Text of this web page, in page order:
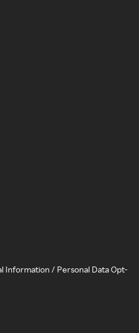
Information / Personal Data Opt-